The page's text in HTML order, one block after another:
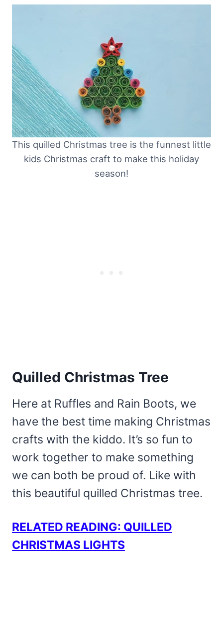
This quilled Christmas tree is the funnest little
kids Christmas craft to make this holiday
season!
Quilled Christmas Tree
Here at Ruffles and Rain Boots, we
have the best time making Christmas
crafts with the kiddo. It’s so fun to
work together to make something
we can both be proud of. Like with
this beautiful quilled Christmas tree.
RELATED READING: QUILLED
CHRISTMAS LIGHTS